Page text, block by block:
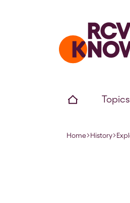
Home page
Navigation
Home History